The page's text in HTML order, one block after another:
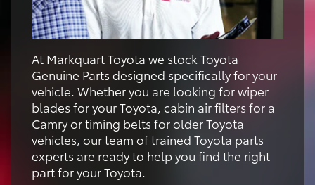
At Markquart Toyota we stock Toyota
Genuine Parts designed specifically for your
vehicle. Whether you are looking for wiper
blades for your Toyota, cabin air filters for a
Camry or timing belts for older Toyota
vehicles, our team of trained Toyota parts
experts are ready to help you find the right
part for your Toyota.